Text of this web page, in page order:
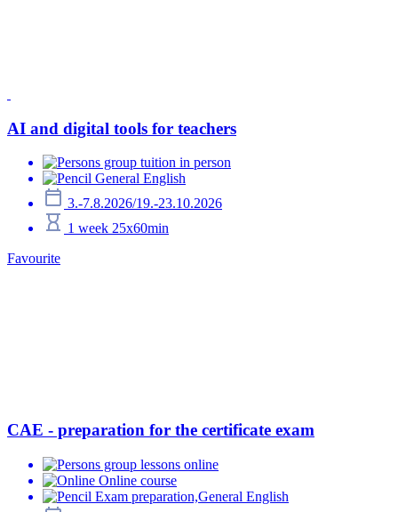
AI and digital tools for teachers
group tuition in person
General English
3.-7.8.2026/19.-23.10.2026
1 week 25x60min
Favourite
CAE - preparation for the certificate exam
group lessons online
Online course
Exam preparation,General English